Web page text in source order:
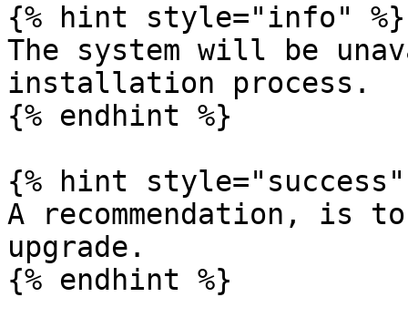
{% hint style="info" %}
The system will be
installation process.
{% endhint %}
{% hint style="success"
A recommendation,
upgrade.
{% endhint %}